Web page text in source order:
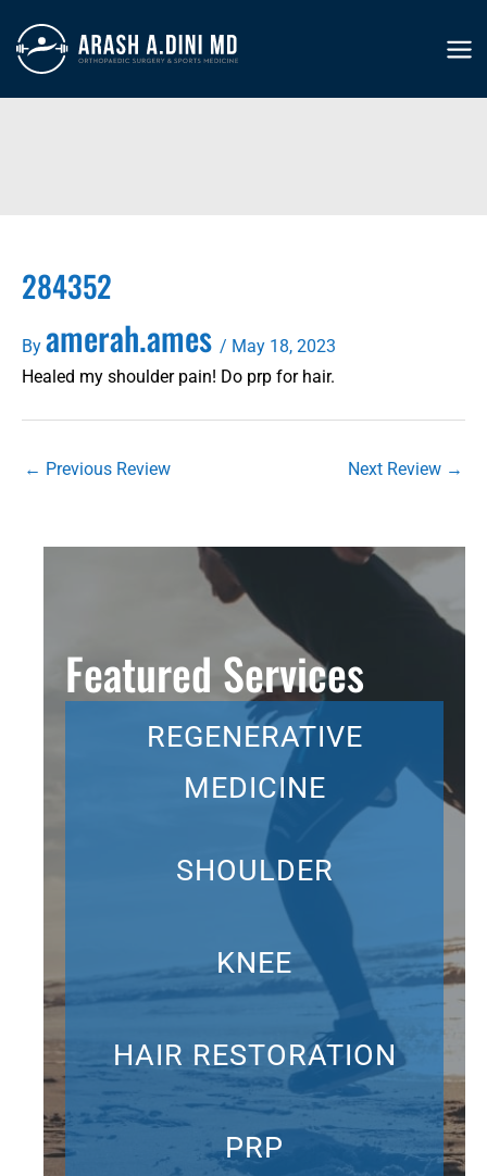
content
284352
By amerah.ames / May 18, 2023
Healed my shoulder pain! Do prp for hair.
← Previous Review Next Review →
Featured Services
REGENERATIVE
MEDICINE
SHOULDER
KNEE
HAIR RESTORATION
PRP